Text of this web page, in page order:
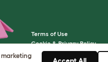
Terms of Use
Cookie & Privacy Policy
Cookie Settings
marketing